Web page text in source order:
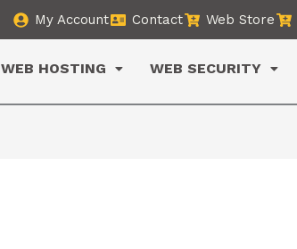
My Account Contact Web Store
WEB HOSTING WEB SECURITY